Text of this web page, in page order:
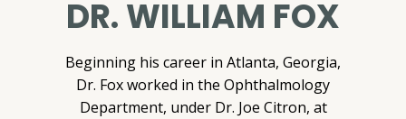
DR. WILLIAM FOX
Beginning his career in Atlanta, Georgia,
Dr. Fox worked in the Ophthalmology
Department, under Dr. Joe Citron, at